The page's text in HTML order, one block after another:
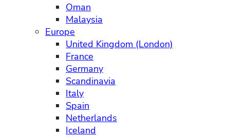
Oman
Malaysia
Europe
United Kingdom (London)
France
Germany
Scandinavia
Italy
Spain
Netherlands
Iceland